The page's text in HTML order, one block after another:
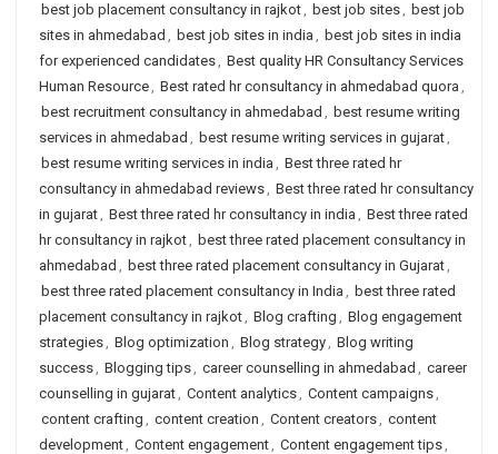
best job placement consultancy in rajkot, best job sites, best job
sites in ahmedabad , best job sites in india , best job sites in india
for experienced candidates, Best quality HR Consultancy Services
Human Resource, Best rated hr consultancy in ahmedabad quora ,
best recruitment consultancy in ahmedabad , best resume writing
services in ahmedabad , best resume writing services in gujarat,
best resume writing services in india , Best three rated hr
consultancy in ahmedabad reviews, Best three rated hr consultancy
in gujarat, Best three rated hr consultancy in india , Best three rated
hr consultancy in rajkot, best three rated placement consultancy in
ahmedabad , best three rated placement consultancy in Gujarat,
best three rated placement consultancy in India , best three rated
placement consultancy in rajkot, Blog crafting , Blog engagement
strategies, Blog optimization , Blog strategy, Blog writing
success, Blogging tips, career counselling in ahmedabad , career
counselling in gujarat, Content analytics, Content campaigns,
content crafting , content creation , Content creators, content
development, Content engagement, Content engagement tips,